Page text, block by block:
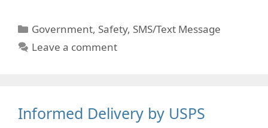
Categories
Government, Safety, SMS/Text Message
Leave a comment
Informed Delivery by USPS